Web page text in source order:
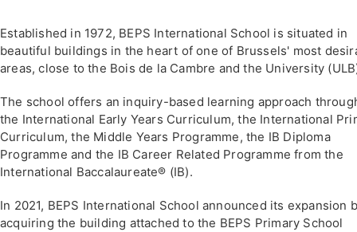
Established in 1972, BEPS International School is situated in
beautiful buildings in the heart of one of Brussels' most
areas, close to the Bois de la Cambre and the University
The school offers an inquiry-based learning approach
the International Early Years Curriculum, the International
Curriculum, the Middle Years Programme, the IB Diploma
Programme and the IB Career Related Programme from the
International Baccalaureate® (IB).
In 2021, BEPS International School announced its expansion
acquiring the building attached to the BEPS Primary School